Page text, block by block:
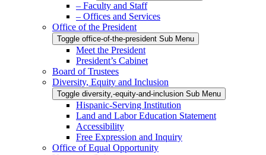
– Faculty and Staff
– Offices and Services
Office of the President
Toggle office-of-the-president Sub Menu
Meet the President
President’s Cabinet
Board of Trustees
Diversity, Equity and Inclusion
Toggle diversity,-equity-and-inclusion Sub Menu
Hispanic-Serving Institution
Land and Labor Education Statement
Accessibility
Free Expression and Inquiry
Office of Equal Opportunity